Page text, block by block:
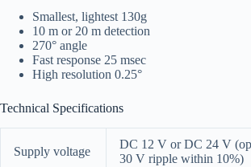
Smallest, lightest 130g
10 m or 20 m detection
270° angle
Fast response 25 msec
High resolution 0.25°
Technical Specifications
Supply voltage
DC 12 V or DC 24 V
30 V ripple within 10%)